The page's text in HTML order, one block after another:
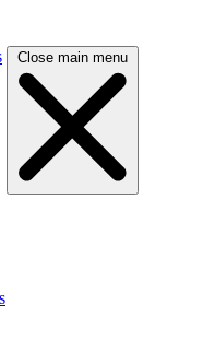
Close main menu